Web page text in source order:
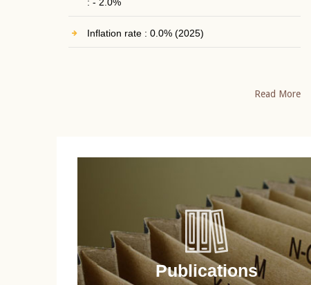
Inflation rate : 0.0% (2025)
Read More
Publications